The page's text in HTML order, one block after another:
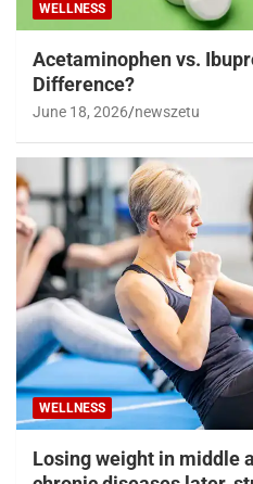
WELLNESS
Acetaminophen vs.
Difference?
June 18, 2026 newszetu
WELLNESS
Losing weight in middle